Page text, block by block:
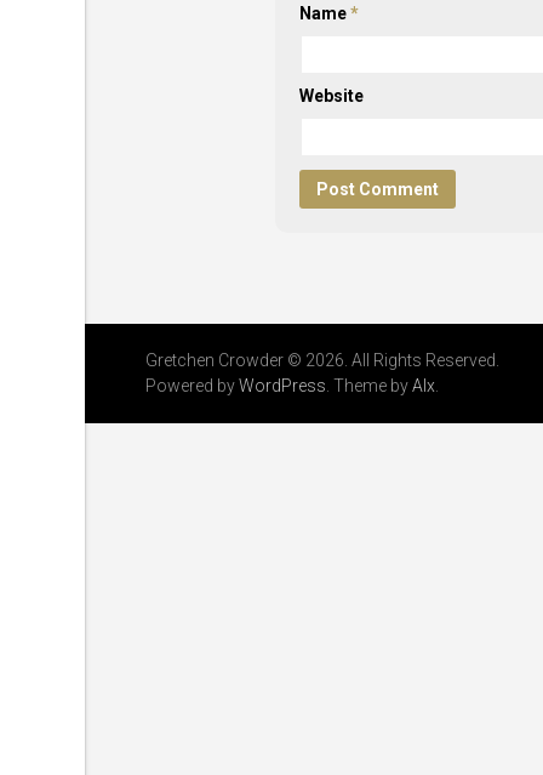
Name*
Website
Gretchen Crowder © 2026. All Rights Reserved.
Powered byWordPress . Theme byAlx